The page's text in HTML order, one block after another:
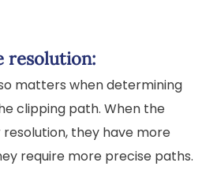
resolution:
matters when determining
clipping path. When the
they have more
require more precise paths.